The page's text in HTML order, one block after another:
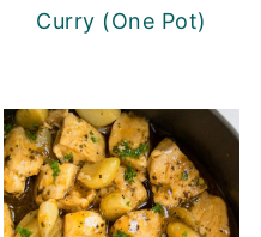
Curry (One Pot)